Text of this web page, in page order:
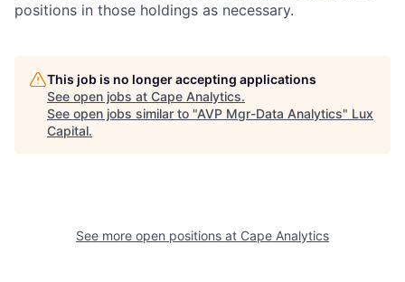
positions in those holdings as necessary.
This job is no longer accepting applications
See open jobs at Cape Analytics.
See open jobs similar to "AVP Mgr-Data Analytics" Lux
Capital.
See more open positions at Cape Analytics